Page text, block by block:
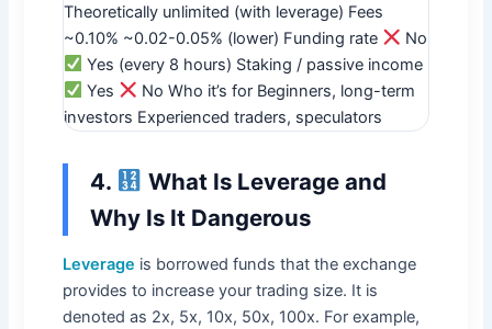
Theoretically unlimited (with leverage) Fees
~0.10% ~0.02-0.05% (lower) Funding rate
No
Yes (every 8 hours) Staking / passive income
Yes
No Who it’s for Beginners, long-term
investors Experienced traders, speculators
4.
What Is Leverage and
Why Is It Dangerous
Leverage is borrowed funds that the exchange
provides to increase your trading size. It is
denoted as 2x, 5x, 10x, 50x, 100x. For example,